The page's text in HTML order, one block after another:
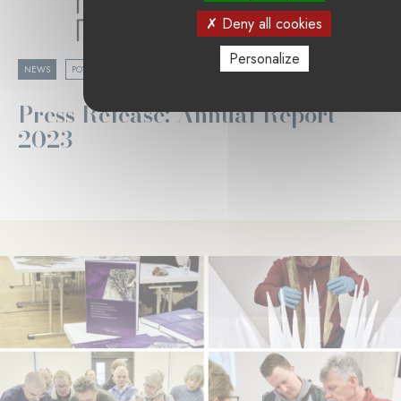
NEWS POVERTY & SOCIAL COHESION 05.02.2024
Press Release: Annual Report
2023
Deny all cookies
Personalize